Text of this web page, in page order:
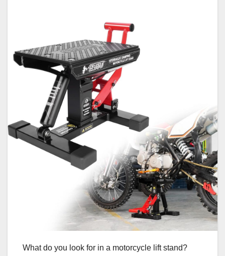
What do you look for in a motorcycle lift stand?